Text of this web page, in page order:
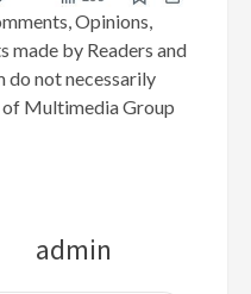
Opinions,
made by Readers and
not necessarily
Multimedia Group
admin